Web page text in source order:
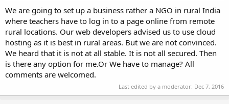
t
e
r
We are going to set up a business rather a NGO in rural India
where teachers have to log in to a page online from remote
rural locations. Our web developers advised us to use cloud
hosting as it is best in rural areas. But we are not convinced.
We heard that it is not at all stable. It is not all secured. Then
is there any option for me.Or We have to manage? All
comments are welcomed.
Last edited by a moderator: Dec 7, 2016